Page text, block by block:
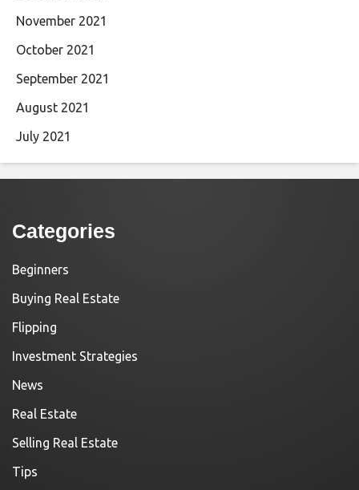
November 2021
October 2021
September 2021
August 2021
July 2021
Categories
Beginners
Buying Real Estate
Flipping
Investment Strategies
News
Real Estate
Selling Real Estate
Tips